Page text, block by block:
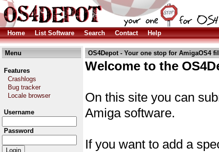
Home List Software Search Contact Help
Menu
Features
Crashlogs
Bug tracker
Locale browser
Username
Password
OS4Depot - Your one stop for AmigaOS4
Welcome to the
On this site you can
Amiga software.
If you want to add a